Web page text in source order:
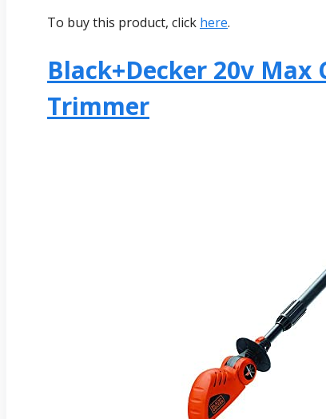
To buy this product, click here.
Black+decker 20v Max
Trimmer